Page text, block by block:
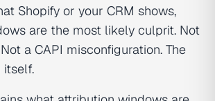
Shopify or your CRM shows,
are the most likely culprit. Not
a CAPI misconfiguration. The
itself.